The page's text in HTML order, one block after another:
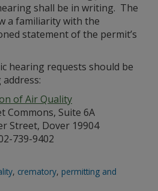
shall be in writing. The
a familiarity with the
statement of the permit’s
hearing requests should be
of Air Quality
Commons, Suite 6A
Street, Dover 19904
739-9402
, crematory, permitting and